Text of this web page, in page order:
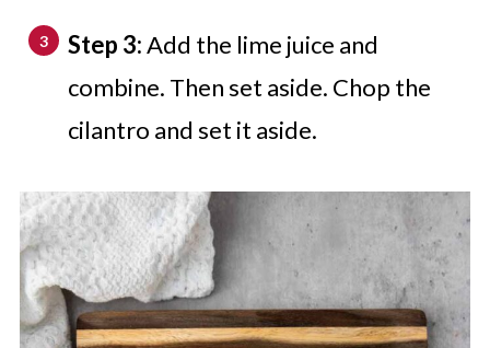
Step 3:Add the lime juice and
combine. Then set aside. Chop the
cilantro and set it aside.